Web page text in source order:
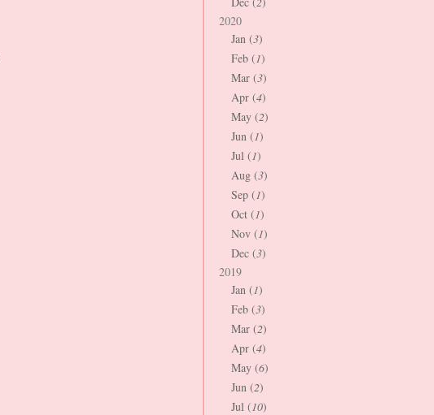
2020
Jan (3)
Feb (1)
Mar (3)
Apr (4)
May (2)
Jun (1)
Jul (1)
Aug (3)
Sep (1)
Oct (1)
Nov (1)
Dec (3)
2019
Jan (1)
Feb (3)
Mar (2)
Apr (4)
May (6)
Jun (2)
Jul (10)